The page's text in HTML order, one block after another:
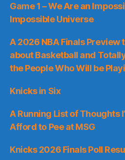
Game 1 – We Are an
Impossible Universe
A 2026 NBA Finals Preview
about Basketball and
the People Who Will be
Knicks in Six
A Running List of Thoughts
Afford to Pee at MSG
Knicks 2026 Finals Poll